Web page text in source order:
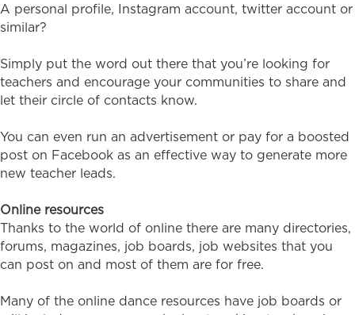
A personal profile, Instagram account, twitter account or
similar?
Simply put the word out there that you’re looking for
teachers and encourage your communities to share and
let their circle of contacts know.
You can even run an advertisement or pay for a boosted
post on Facebook as an effective way to generate more
new teacher leads.
Online resources
Thanks to the world of online there are many directories,
forums, magazines, job boards, job websites that you
can post on and most of them are for free.
Many of the online dance resources have job boards or